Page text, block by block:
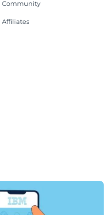
Community
Affiliates